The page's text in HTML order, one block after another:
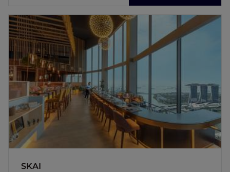
SKAI
SKAI
SKAI is a rooftop restaurant in Singapore on
Level 70, offering stunning Marina Bay views.
Enjoy business lunches, afternoon tea, dinner
and cocktails alongside premium dishes
including Wagyu and aged tuna in an
unforgettable sky-high dining experience.